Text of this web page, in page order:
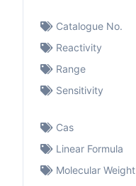
Catalogue No.
Reactivity
Range
Sensitivity
Cas
Linear Formula
Molecular Weight